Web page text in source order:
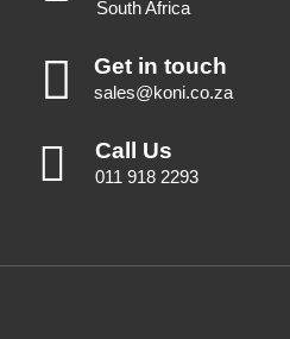
South Africa
Get in touch
sales@koni.co.za
Call Us
011 918 2293